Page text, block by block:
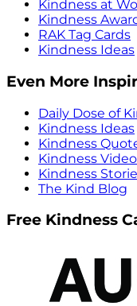
Kindness at
Kindness
RAK Tag Cards
Kindness Ideas
Even More
Daily Dose of
Kindness Ideas
Kindness
Kindness
Kindness
The Kind Blog
Free Kindness